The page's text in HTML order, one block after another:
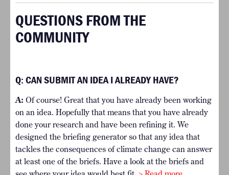
QUESTIONS FROM THE
COMMUNITY
Q: CAN SUBMIT AN IDEA I ALREADY HAVE?
A: Of course! Great that you have already been working
on an idea. Hopefully that means that you have already
done your research and have been refining it. We
designed the briefing generator so that any idea that
tackles the consequences of climate change can answer
at least one of the briefs. Have a look at the briefs and